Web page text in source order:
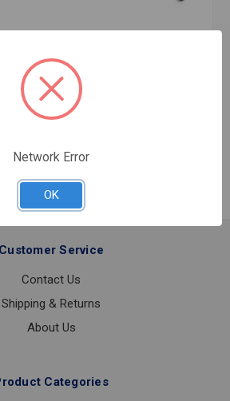
Customer Service
Contact Us
Shipping & Returns
About Us
Categories
Network Error
OK